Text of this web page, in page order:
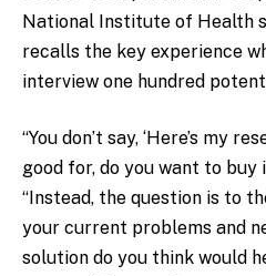
National Institute of Health
recalls the key experience
interview one hundred
“You don’t say, ‘Here’s my
good for, do you want to buy
“Instead, the question is to
your current problems and
solution do you think would